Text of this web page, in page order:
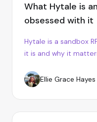
What Hytale is
obsessed with it
Hytale is a sandbox
it is and why it
Ellie Grace Hayes